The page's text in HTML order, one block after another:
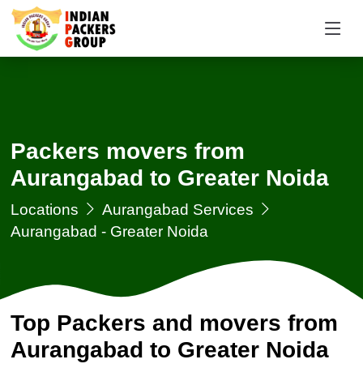
Packers movers from
Aurangabad to Greater Noida
Locations
Aurangabad Services
Aurangabad - Greater Noida
Top Packers and movers from
Aurangabad to Greater Noida